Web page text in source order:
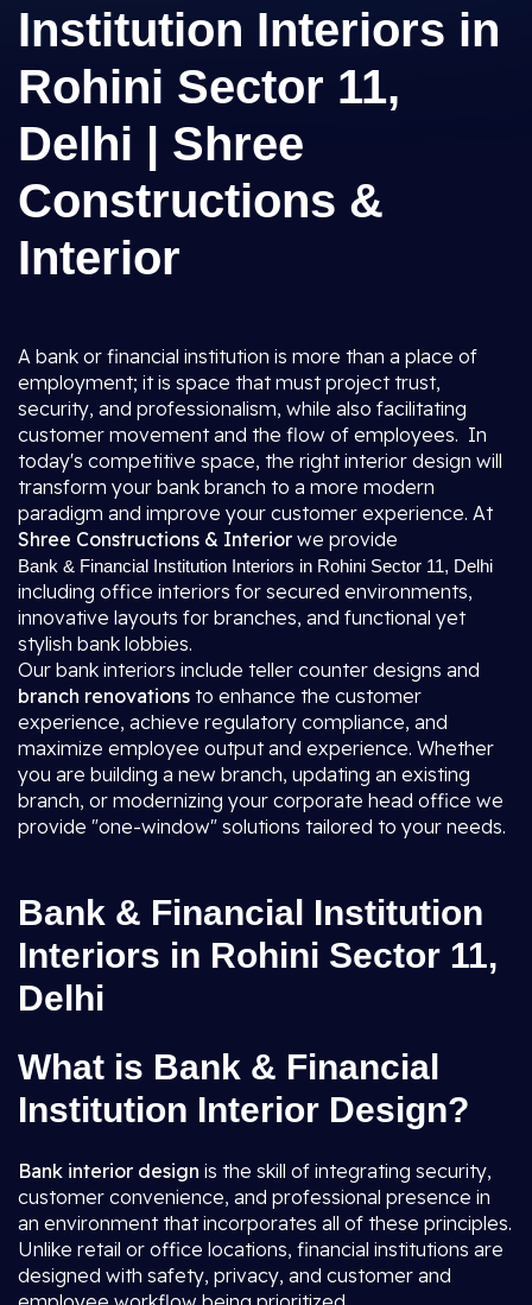
Institution Interiors in
Rohini Sector 11,
Delhi | Shree
Constructions &
Interior
A bank or financial institution is more than a place of
employment; it is space that must project trust,
security, and professionalism, while also facilitating
customer movement and the flow of employees. In
today's competitive space, the right interior design will
transform your bank branch to a more modern
paradigm and improve your customer experience. At
Shree Constructions & Interior we provide
Bank & Financial Institution Interiors in Rohini Sector 11, Delhi
including office interiors for secured environments,
innovative layouts for branches, and functional yet
stylish bank lobbies.
Our bank interiors include teller counter designs and
branch renovations to enhance the customer
experience, achieve regulatory compliance, and
maximize employee output and experience. Whether
you are building a new branch, updating an existing
branch, or modernizing your corporate head office we
provide "one-window" solutions tailored to your needs.
Bank & Financial Institution
Interiors in Rohini Sector 11,
Delhi
What is Bank & Financial
Institution Interior Design?
Bank interior design is the skill of integrating security,
customer convenience, and professional presence in
an environment that incorporates all of these principles.
Unlike retail or office locations, financial institutions are
designed with safety, privacy, and customer and